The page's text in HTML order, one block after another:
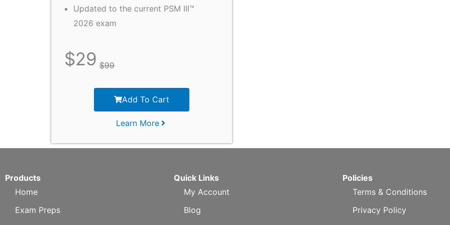
Updated to the current PSM III™
2026 exam
$29 $99
Add To Cart
Learn More
Products
Home
Exam Preps
Quick Links
My Account
Blog
Policies
Terms & Conditions
Privacy Policy